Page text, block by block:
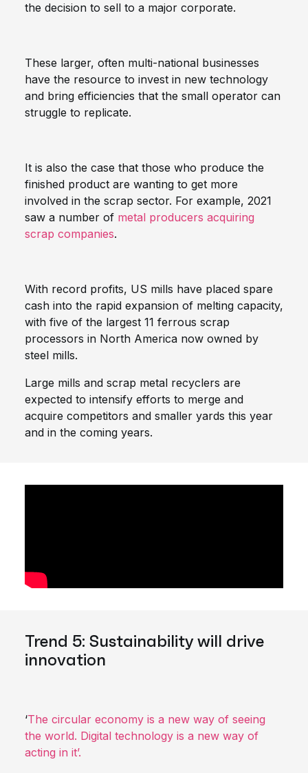
the decision to sell to a major corporate.
These larger, often multi-national businesses
have the resource to invest in new technology
and bring efficiencies that the small operator can
struggle to replicate.
It is also the case that those who produce the
finished product are wanting to get more
involved in the scrap sector. For example, 2021
saw a number of metal producers acquiring
scrap companies.
With record profits, US mills have placed spare
cash into the rapid expansion of melting capacity,
with five of the largest 11 ferrous scrap
processors in North America now owned by
steel mills.
Large mills and scrap metal recyclers are
expected to intensify efforts to merge and
acquire competitors and smaller yards this year
and in the coming years.
Trend 5: Sustainability will drive
innovation
‘The circular economy is a new way of seeing
the world. Digital technology is a new way of
acting in it’.